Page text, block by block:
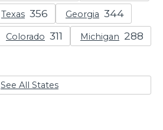
Texas Georgia
Colorado Michigan
See All States